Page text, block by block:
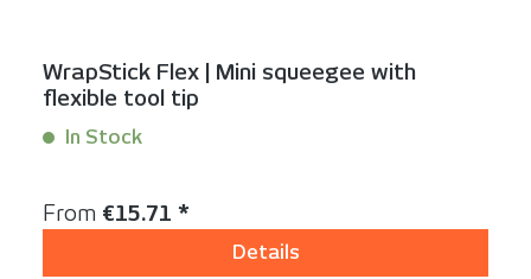
WrapStick Flex | Mini squeegee with
flexible tool tip
In Stock
Regular price:
From €15.71 *
Details